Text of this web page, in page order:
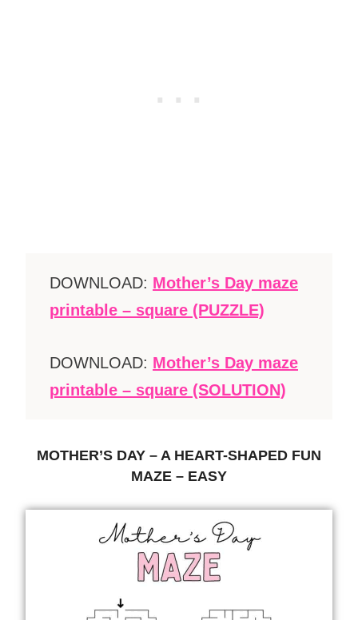
DOWNLOAD: Mother’s Day maze
printable – square (PUZZLE)
DOWNLOAD: Mother’s Day maze
printable – square (SOLUTION)
MOTHER’S DAY – A HEART-SHAPED FUN
MAZE – EASY